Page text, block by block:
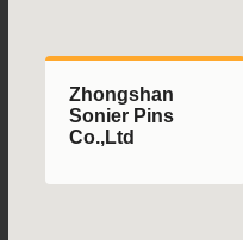
Zhongshan
Sonier Pins
Co.,Ltd